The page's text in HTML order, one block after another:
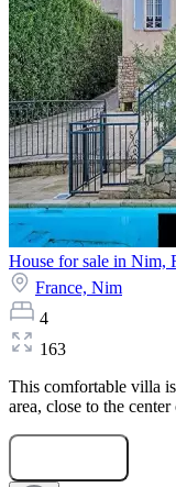
House for sale in Nim,
France, Nim
4
163
This comfortable villa
area, close to the